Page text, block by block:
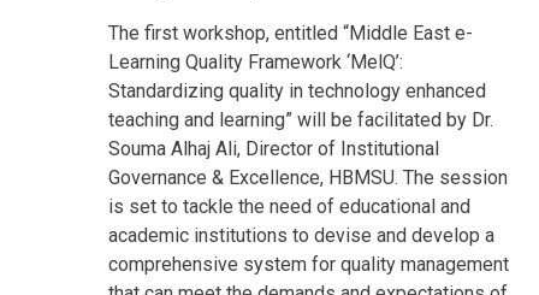
The first workshop, entitled “Middle East e-
Learning Quality Framework ‘MelQ’:
Standardizing quality in technology enhanced
teaching and learning” will be facilitated by Dr.
Souma Alhaj Ali, Director of Institutional
Governance & Excellence, HBMSU. The session
is set to tackle the need of educational and
academic institutions to devise and develop a
comprehensive system for quality management